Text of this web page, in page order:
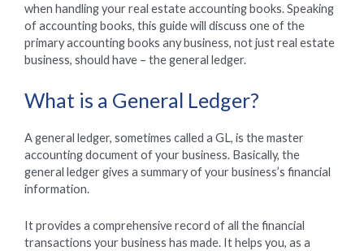
when handling your real estate accounting books. Speaking
of accounting books, this guide will discuss one of the
primary accounting books any business, not just real estate
business, should have – the general ledger.
What is a General Ledger?
A general ledger, sometimes called a GL, is the master
accounting document of your business. Basically, the
general ledger gives a summary of your business’s financial
information.
It provides a comprehensive record of all the financial
transactions your business has made. It helps you, as a